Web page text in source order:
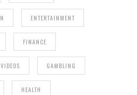
ENTERTAINMENT
FINANCE
GAMBLING
HEALTH